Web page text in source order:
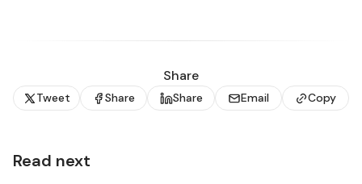
Share
Tweet Share Share Email Copy
Read next